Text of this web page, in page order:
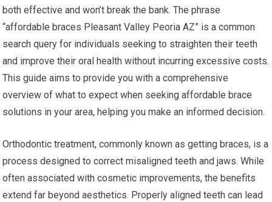
both effective and won’t break the bank. The phrase
“affordable braces Pleasant Valley Peoria AZ” is a common
search query for individuals seeking to straighten their teeth
and improve their oral health without incurring excessive costs.
This guide aims to provide you with a comprehensive
overview of what to expect when seeking affordable brace
solutions in your area, helping you make an informed decision.
Orthodontic treatment, commonly known as getting braces, is a
process designed to correct misaligned teeth and jaws. While
often associated with cosmetic improvements, the benefits
extend far beyond aesthetics. Properly aligned teeth can lead